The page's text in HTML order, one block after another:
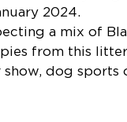
2024.
a mix of
from this
dog sports